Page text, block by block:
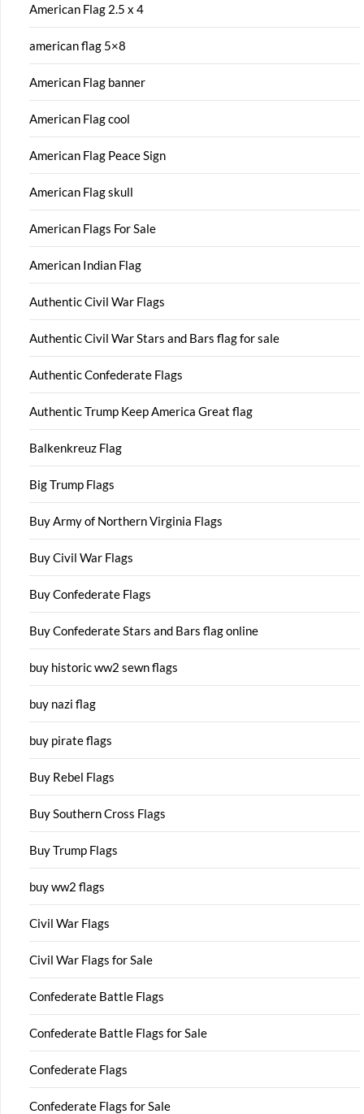
American Flag 2.5 x 4
american flag 5×8
American Flag banner
American Flag cool
American Flag Peace Sign
American Flag skull
American Flags For Sale
American Indian Flag
Authentic Civil War Flags
Authentic Civil War Stars and Bars flag for sale
Authentic Confederate Flags
Authentic Trump Keep America Great flag
Balkenkreuz Flag
Big Trump Flags
Buy Army of Northern Virginia Flags
Buy Civil War Flags
Buy Confederate Flags
Buy Confederate Stars and Bars flag online
buy historic ww2 sewn flags
buy nazi flag
buy pirate flags
Buy Rebel Flags
Buy Southern Cross Flags
Buy Trump Flags
buy ww2 flags
Civil War Flags
Civil War Flags for Sale
Confederate Battle Flags
Confederate Battle Flags for Sale
Confederate Flags
Confederate Flags for Sale